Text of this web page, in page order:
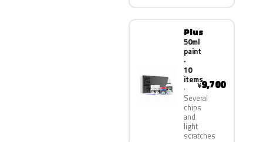
Plus
50ml
paint
·
10
items
Several
chips
and
light
scratches
¥9,700